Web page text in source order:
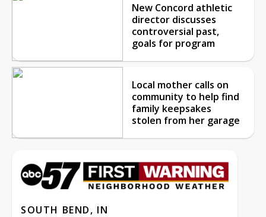
New Concord athletic
director discusses
controversial past,
goals for program
Local mother calls on
community to help find
family keepsakes
stolen from her garage
SOUTH BEND, IN